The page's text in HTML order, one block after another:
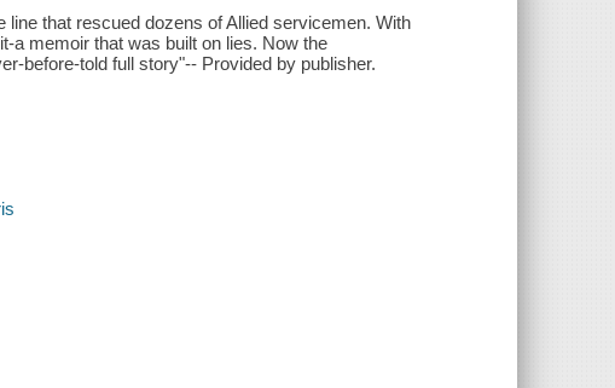
that rescued dozens of Allied servicemen. With
a memoir that was built on lies. Now the
before-told full story"-- Provided by publisher.